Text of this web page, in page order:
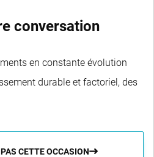
conversation
en constante évolution
durable et factoriel, des
CETTE OCCASION